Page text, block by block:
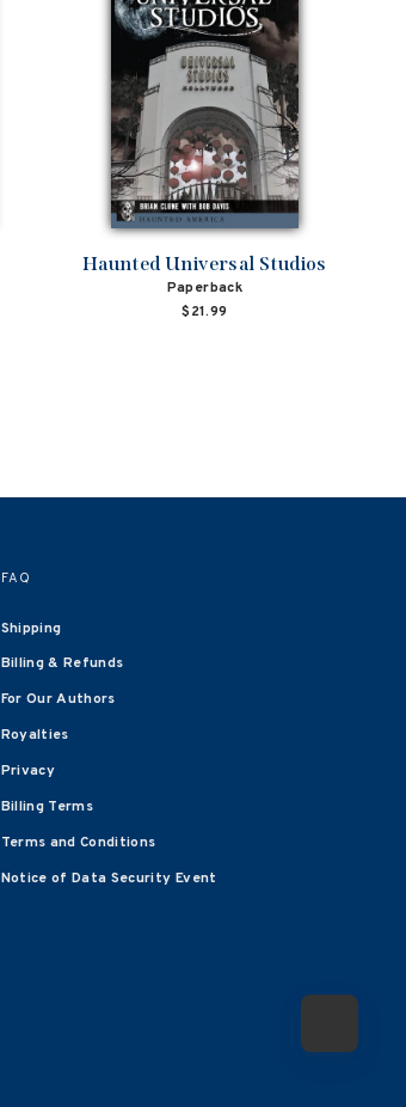
Haunted Universal Studios
Paperback
$21.99
FAQ
Shipping
Billing & Refunds
For Our Authors
Royalties
Privacy
Billing Terms
Terms and Conditions
Notice of Data Security Event